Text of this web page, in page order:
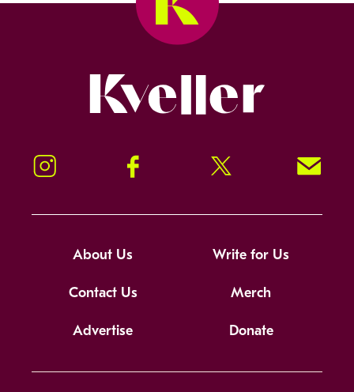
Instagram Facebook Twitter Signup!
About Us Write for Us
Contact Us Merch
Advertise Donate